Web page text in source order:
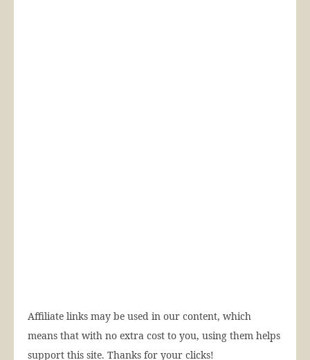
Affiliate links may be used in our content, which
means that with no extra cost to you, using them helps
support this site. Thanks for your clicks!